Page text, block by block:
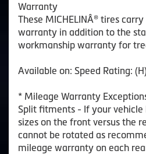
Warranty
These MICHELINÂ® tires
warranty in addition to the
workmanship warranty for
Available on: Speed Rating: (H)
* Mileage Warranty
Split fitments - If your
sizes on the front versus the
cannot be rotated as
mileage warranty on each